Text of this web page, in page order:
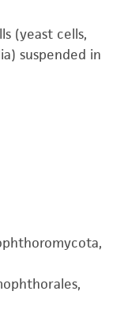
(yeast cells,
suspended in